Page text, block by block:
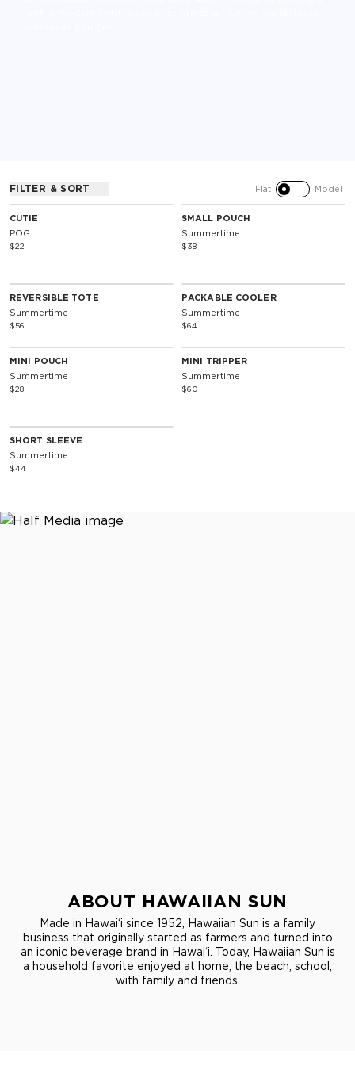
FILTER & SORT Flat Model
Special Edition
SOLD OUT
CUTIE
POG
$22
Special Edition
SOLD OUT
SMALL POUCH
Summertime
$38
Reversible
REVERSIBLE TOTE
Summertime
$56
Special Edition
PACKABLE COOLER
Summertime
$64
Special Edition
MINI POUCH
Summertime
$28
Special Edition
MINI TRIPPER
Summertime
$60
Special Edition
SHORT SLEEVE
Summertime
$44
ABOUT HAWAIIAN SUN
Made in Hawai‘i since 1952, Hawaiian Sun is a family
business that originally started as farmers and turned into
an iconic beverage brand in Hawai‘i. Today, Hawaiian Sun is
a household favorite enjoyed at home, the beach, school,
with family and friends.